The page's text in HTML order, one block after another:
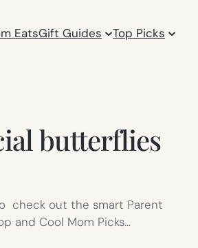
EatsGift Guides Top Picks
butterflies
check out the smart Parent
and Cool Mom Picks…